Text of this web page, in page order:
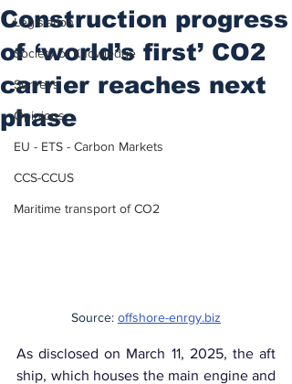
Legislation
Society of Knowledge
Surveys
Opinions
EU - ETS - Carbon Markets
CCS-CCUS
Maritime transport of CO2
Construction progress
of ‘world’s first’ CO2
carrier reaches next
phase
Source: offshore-enrgy.biz
As disclosed on March 11, 2025, the aft
ship, which houses the main engine and